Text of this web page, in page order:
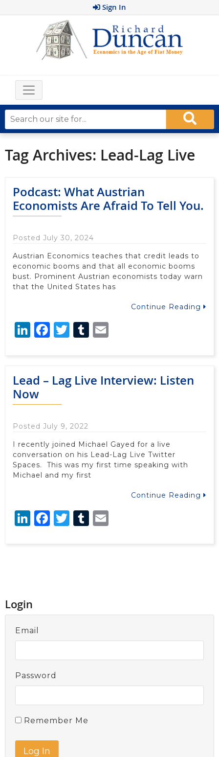
Sign In
Tag Archives: Lead-Lag Live
Podcast: What Austrian
Economists Are Afraid To Tell You.
Posted July 30, 2024
Austrian Economics teaches that credit leads to
economic booms and that all economic booms
bust. Prominent Austrian economists today warn
that the United States has
Continue Reading
LinkedIn
Facebook
Twitter
Tumblr
Lead – Lag Live Interview: Listen
Now
Posted July 9, 2022
I recently joined Michael Gayed for a live
conversation on his Lead-Lag Live Twitter
Spaces. This was my first time speaking with
Michael and my first
Continue Reading
LinkedIn
Facebook
Twitter
Tumblr
Login
Email
Password
Remember Me